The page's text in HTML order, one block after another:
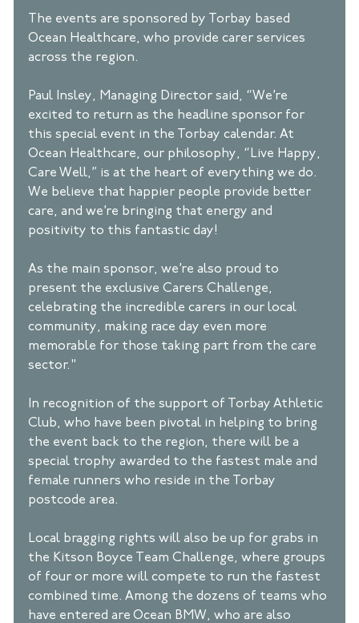
The events are sponsored by Torbay based
Ocean Healthcare, who provide carer services
across the region.
Paul Insley, Managing Director said, “We’re
excited to return as the headline sponsor for
this special event in the Torbay calendar. At
Ocean Healthcare, our philosophy, “Live Happy,
Care Well,” is at the heart of everything we do.
We believe that happier people provide better
care, and we’re bringing that energy and
positivity to this fantastic day!
As the main sponsor, we’re also proud to
present the exclusive Carers Challenge,
celebrating the incredible carers in our local
community, making race day even more
memorable for those taking part from the care
sector."
In recognition of the support of Torbay Athletic
Club, who have been pivotal in helping to bring
the event back to the region, there will be a
special trophy awarded to the fastest male and
female runners who reside in the Torbay
postcode area.
Local bragging rights will also be up for grabs in
the Kitson Boyce Team Challenge, where groups
of four or more will compete to run the fastest
combined time. Among the dozens of teams who
have entered are Ocean BMW, who are also